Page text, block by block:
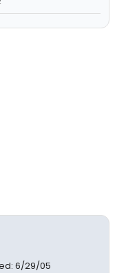
6/29/05